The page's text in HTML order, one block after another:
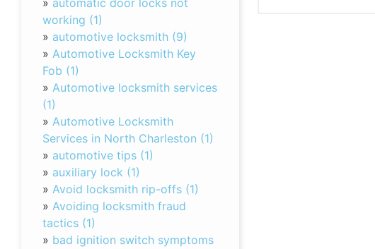
» automatic door locks not
working (1)
» automotive locksmith (9)
» Automotive Locksmith Key
Fob (1)
» Automotive locksmith services
(1)
» Automotive Locksmith
Services in North Charleston (1)
» automotive tips (1)
» auxiliary lock (1)
» Avoid locksmith rip-offs (1)
» Avoiding locksmith fraud
tactics (1)
» bad ignition switch symptoms